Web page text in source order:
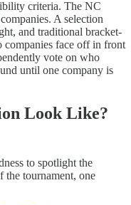
criteria. The NC
A selection
and traditional bracket-
companies face off in front
vote on who
until one company is
Look Like?
to spotlight the
the tournament, one